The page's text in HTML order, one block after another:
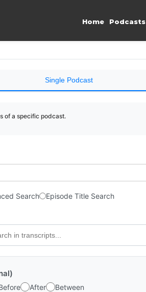
Home Podcasts
Single Podcast
of a specific podcast.
Search Episode Title Search
After Between